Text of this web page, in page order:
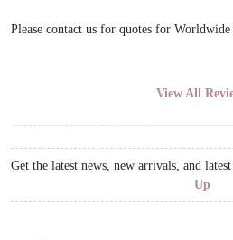
Please contact us for quotes for
View All
Get the latest news, new arrivals, and
Up